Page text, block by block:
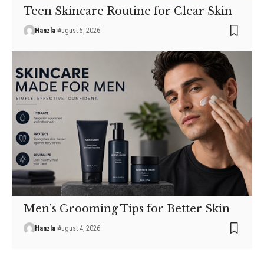
Teen Skincare Routine for Clear Skin
Hanzla August 5, 2026
Men’s Grooming Tips for Better Skin
Hanzla August 4, 2026